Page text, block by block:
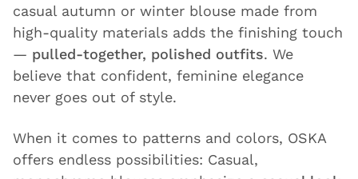
casual autumn or winter blouse made from
high-quality materials adds the finishing touch
— pulled-together, polished outfits. We
believe that confident, feminine elegance
never goes out of style.
When it comes to patterns and colors, OSKA
offers endless possibilities: Casual,